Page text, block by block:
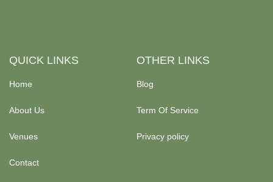
QUICK LINKS
Home
About Us
Venues
Contact
OTHER LINKS
Blog
Term Of Service
Privacy policy